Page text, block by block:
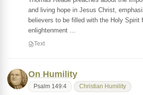
and living hope in Jesus Christ,
believers to be filled with the Holy Spirit
enlightenment …
Text
On Humility
Psalm 149:4 Christian Humility